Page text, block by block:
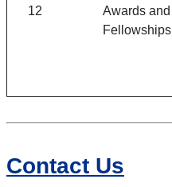
12
Awards and
Fellowships
Contact Us